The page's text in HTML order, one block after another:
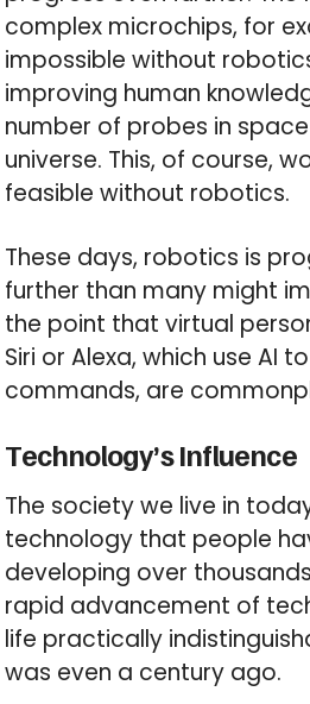
complex microchips, for
impossible without
improving human
number of probes in
universe. This, of course,
feasible without robotics.
These days, robotics is
further than many might
the point that virtual
Siri or Alexa, which use AI
commands, are
Technology’s Influence
The society we live in
technology that people
developing over
rapid advancement of
life practically
was even a century ago.